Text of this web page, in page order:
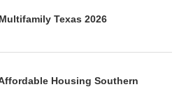
Texas 2026
Housing Southern